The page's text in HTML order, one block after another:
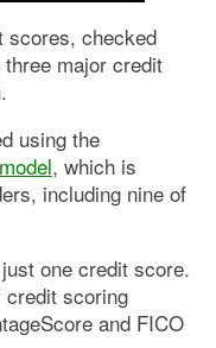
scores, checked
major credit
using the
, which is
including nine of
one credit score.
credit scoring
and FICO